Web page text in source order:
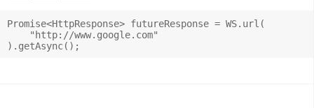
Promise<HttpResponse> futureResponse = WS.url(
    "http://www.google.com"